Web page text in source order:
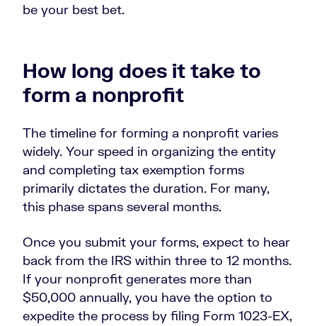
be your best bet.
How long does it take to
form a nonprofit
The timeline for forming a nonprofit varies
widely. Your speed in organizing the entity
and completing tax exemption forms
primarily dictates the duration. For many,
this phase spans several months.
Once you submit your forms, expect to hear
back from the IRS within three to 12 months.
If your nonprofit generates more than
$50,000 annually, you have the option to
expedite the process by filing Form 1023-EX,